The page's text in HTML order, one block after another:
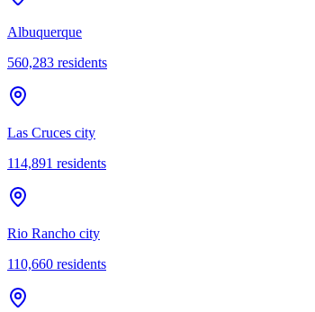
Albuquerque
560,283 residents
Las Cruces city
114,891 residents
Rio Rancho city
110,660 residents